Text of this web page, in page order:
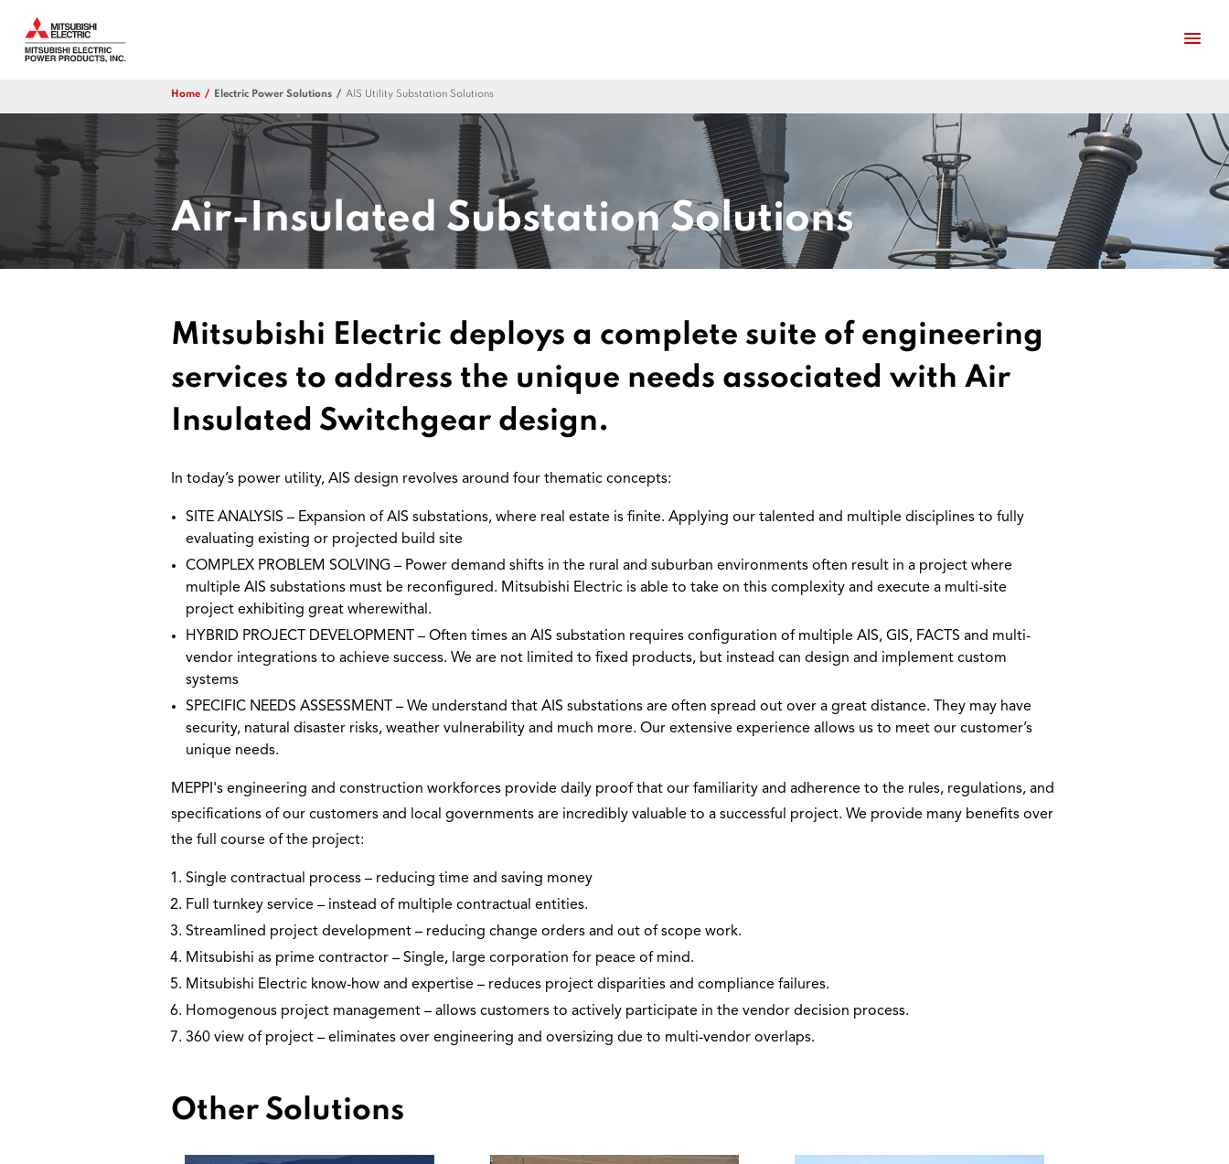
Home Electric Power Solutions AIS Utility Substation Solutions
Air-Insulated Substation Solutions
Mitsubishi Electric deploys a complete suite of engineering
services to address the unique needs associated with Air
Insulated Switchgear design.
In today’s power utility, AIS design revolves around four thematic concepts:
SITE ANALYSIS – Expansion of AIS substations, where real estate is finite. Applying our talented and multiple disciplines to fully
evaluating existing or projected build site
COMPLEX PROBLEM SOLVING – Power demand shifts in the rural and suburban environments often result in a project where
multiple AIS substations must be reconfigured. Mitsubishi Electric is able to take on this complexity and execute a multi-site
project exhibiting great wherewithal.
HYBRID PROJECT DEVELOPMENT – Often times an AIS substation requires configuration of multiple AIS, GIS, FACTS and multi-
vendor integrations to achieve success. We are not limited to fixed products, but instead can design and implement custom
systems
SPECIFIC NEEDS ASSESSMENT – We understand that AIS substations are often spread out over a great distance. They may have
security, natural disaster risks, weather vulnerability and much more. Our extensive experience allows us to meet our customer’s
unique needs.
MEPPI's engineering and construction workforces provide daily proof that our familiarity and adherence to the rules, regulations, and
specifications of our customers and local governments are incredibly valuable to a successful project. We provide many benefits over
the full course of the project:
Single contractual process – reducing time and saving money
Full turnkey service – instead of multiple contractual entities.
Streamlined project development – reducing change orders and out of scope work.
Mitsubishi as prime contractor – Single, large corporation for peace of mind.
Mitsubishi Electric know-how and expertise – reduces project disparities and compliance failures.
Homogenous project management – allows customers to actively participate in the vendor decision process.
360 view of project – eliminates over engineering and oversizing due to multi-vendor overlaps.
Other Solutions